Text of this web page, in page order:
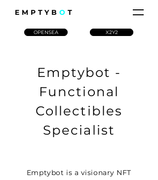
EMPTYBOT
OPENSEA X2Y2
Emptybot -
Functional
Collectibles
Specialist
Emptybot is a visionary NFT